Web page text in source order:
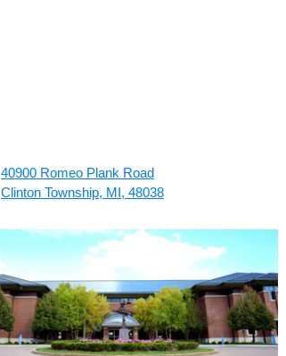
40900 Romeo Plank Road
Clinton Township, MI, 48038